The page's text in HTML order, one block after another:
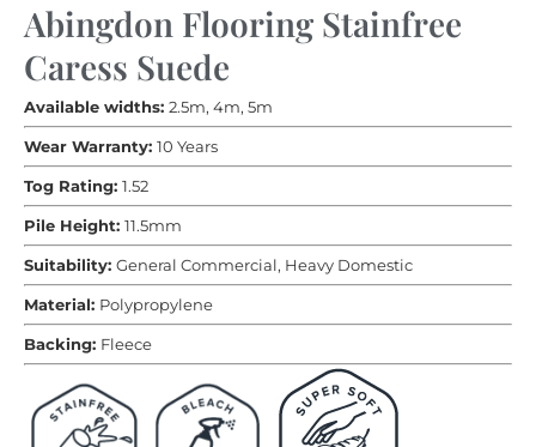
Abingdon Flooring Stainfree
Caress Suede
Available widths: 2.5m, 4m, 5m
Wear Warranty: 10 Years
Tog Rating: 1.52
Pile Height: 11.5mm
Suitability: General Commercial, Heavy Domestic
Material: Polypropylene
Backing: Fleece